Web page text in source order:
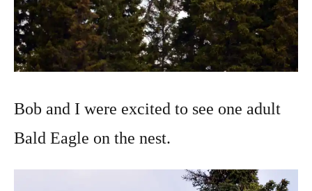
Bob and I were excited to see one adult
Bald Eagle on the nest.